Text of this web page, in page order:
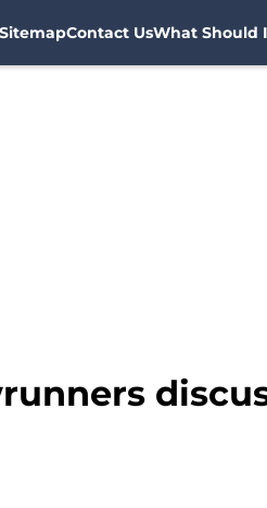
Contact UsWhat Should